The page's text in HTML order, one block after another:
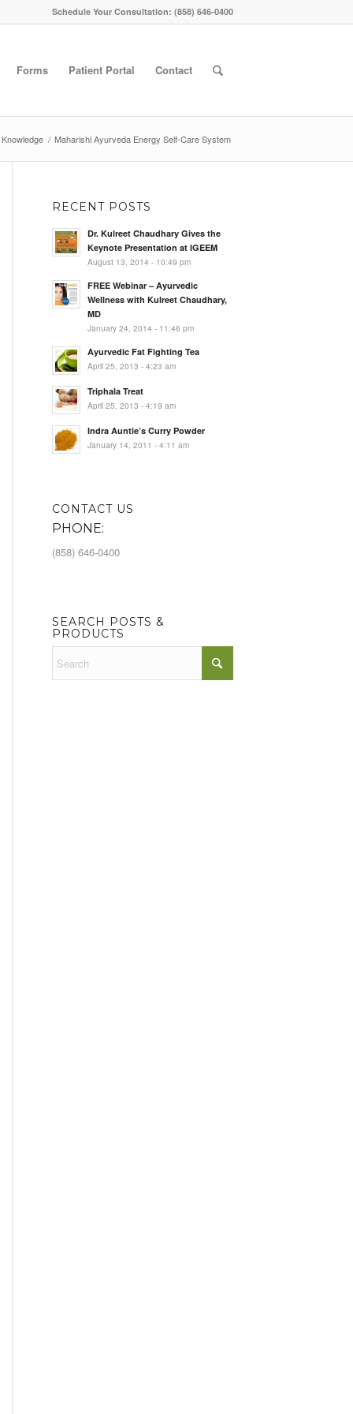
Schedule Your Consultation: (858) 646-0400
Forms Patient Portal Contact
/ Maharishi Ayurveda Energy Self-Care System
RECENT POSTS
Dr. Kulreet Chaudhary Gives the
Keynote Presentation at IGEEM
August 13, 2014 - 10:49 pm
FREE Webinar – Ayurvedic
Wellness with Kulreet Chaudhary,
MD
January 24, 2014 - 11:46 pm
Ayurvedic Fat Fighting Tea
April 25, 2013 - 4:23 am
Triphala Treat
April 25, 2013 - 4:19 am
Indra Auntie’s Curry Powder
January 14, 2011 - 4:11 am
CONTACT US
PHONE:
(858) 646-0400
SEARCH POSTS &
PRODUCTS